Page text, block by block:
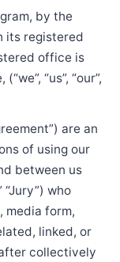
by the
its registered
office is
“us”, “our”,
are an
of using our
between us
“Jury”) who
media form,
linked, or
collectively